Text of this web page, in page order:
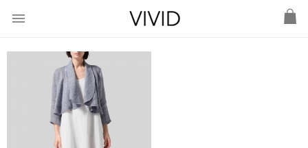
menu